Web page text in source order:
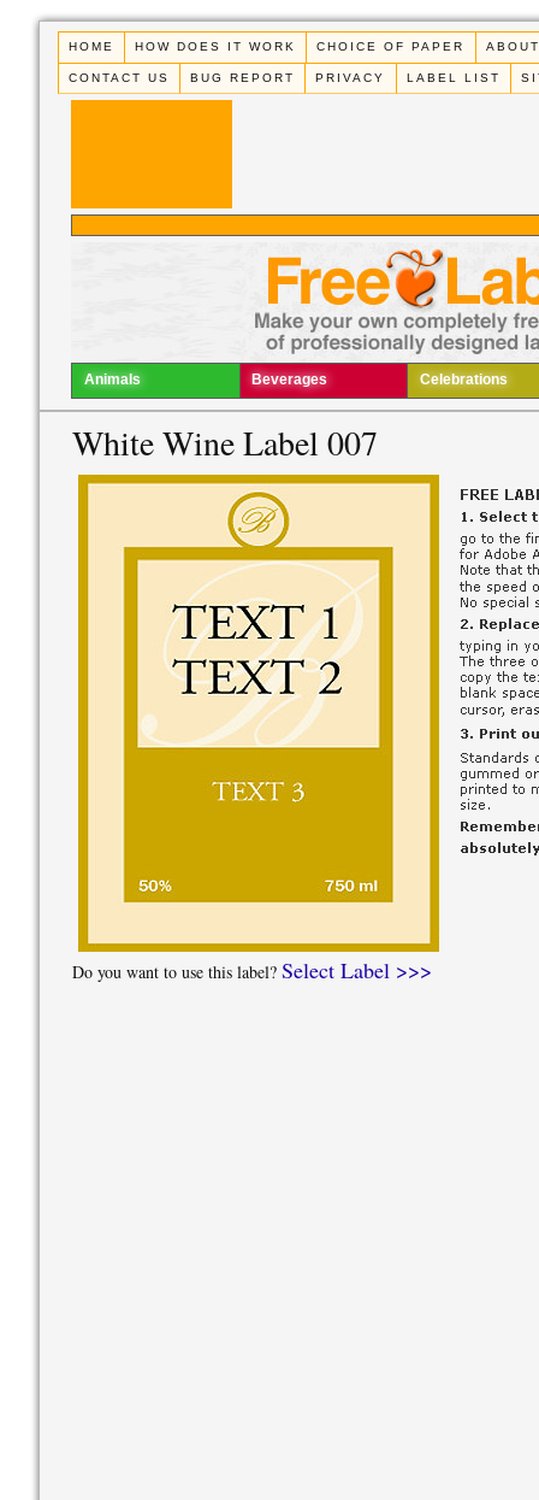
HOME HOW DOES IT WORK CHOICE OF PAPER
CONTACT US BUG REPORT PRIVACY LABEL LIST
Animals Beverages Celebrations
White Wine Label 007
Do you want to use this label? Select Label >>>